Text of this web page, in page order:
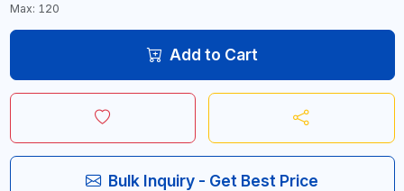
Max: 120
Add to Cart
Bulk Inquiry - Get Best Price